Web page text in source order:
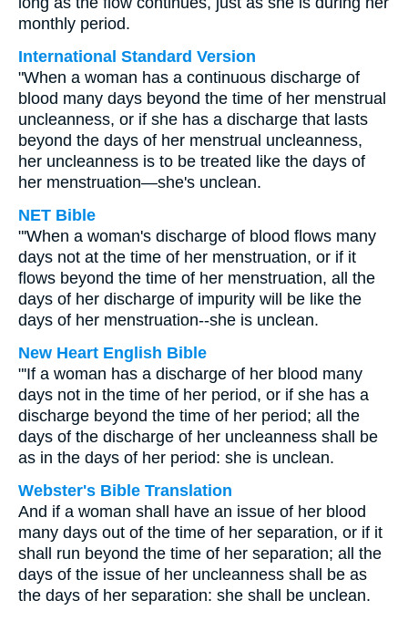
monthly period.
International Standard Version
"When a woman has a continuous discharge of
blood many days beyond the time of her menstrual
uncleanness, or if she has a discharge that lasts
beyond the days of her menstrual uncleanness,
her uncleanness is to be treated like the days of
her menstruation—she's unclean.
NET Bible
"'When a woman's discharge of blood flows many
days not at the time of her menstruation, or if it
flows beyond the time of her menstruation, all the
days of her discharge of impurity will be like the
days of her menstruation--she is unclean.
New Heart English Bible
"'If a woman has a discharge of her blood many
days not in the time of her period, or if she has a
discharge beyond the time of her period; all the
days of the discharge of her uncleanness shall be
as in the days of her period: she is unclean.
Webster's Bible Translation
And if a woman shall have an issue of her blood
many days out of the time of her separation, or if it
shall run beyond the time of her separation; all the
days of the issue of her uncleanness shall be as
the days of her separation: she shall be unclean.